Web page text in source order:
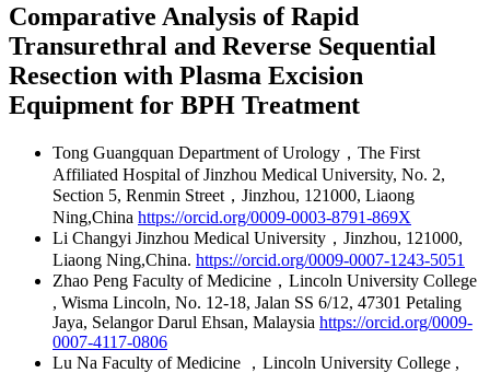
Comparative Analysis of Rapid
Transurethral and Reverse Sequential
Resection with Plasma Excision
Equipment for BPH Treatment
Tong Guangquan Department of Urology，The First
Affiliated Hospital of Jinzhou Medical University, No. 2,
Section 5, Renmin Street，Jinzhou, 121000, Liaong
Ning,China https://orcid.org/0009-0003-8791-869X
Li Changyi Jinzhou Medical University，Jinzhou, 121000,
Liaong Ning,China. https://orcid.org/0009-0007-1243-5051
Zhao Peng Faculty of Medicine，Lincoln University College
, Wisma Lincoln, No. 12-18, Jalan SS 6/12, 47301 Petaling
Jaya, Selangor Darul Ehsan, Malaysia https://orcid.org/0009-
0007-4117-0806
Lu Na Faculty of Medicine ，Lincoln University College ,